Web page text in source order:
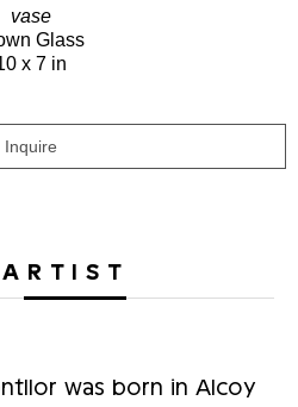
vase
Glass
x 7 in
Inquire
was born in Alcoy